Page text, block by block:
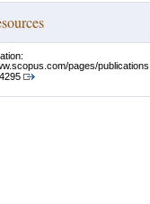
pages/publications